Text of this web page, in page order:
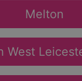
Melton
West